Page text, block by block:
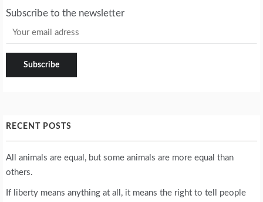
Subscribe to the newsletter
RECENT POSTS
All animals are equal, but some animals are more equal than
others.
If liberty means anything at all, it means the right to tell people